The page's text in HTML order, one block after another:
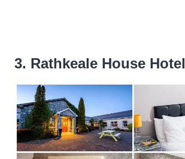
3. Rathkeale House Hotel